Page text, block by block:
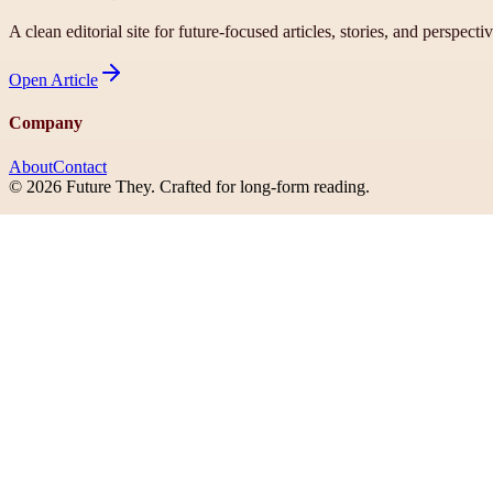
A clean editorial site for future-focused articles, stories, and
Open Article
Company
AboutContact
© 2026 Future They. Crafted for long-form reading.